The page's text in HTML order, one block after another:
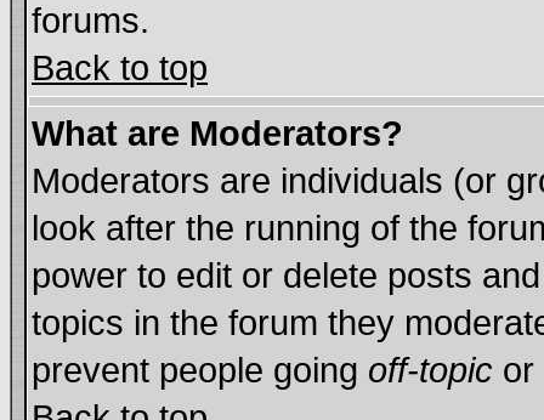
forums.
Back to top
What are Moderators?
Moderators are individuals (or
look after the running of the
power to edit or delete posts
topics in the forum they
prevent people going off-topic or